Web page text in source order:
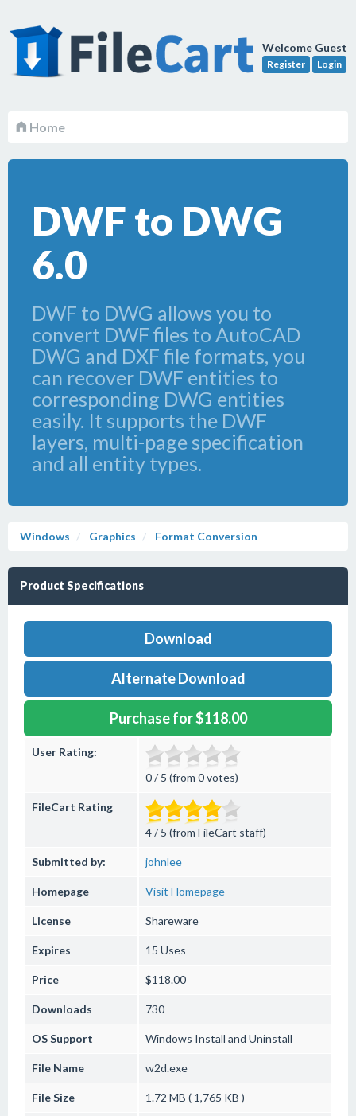
Welcome Guest
Register Login
Home
DWF to DWG
6.0
DWF to DWG allows you to
convert DWF files to AutoCAD
DWG and DXF file formats, you
can recover DWF entities to
corresponding DWG entities
easily. It supports the DWF
layers, multi-page specification
and all entity types.
Windows Graphics Format Conversion
Product Specifications
Download
Alternate Download
Purchase for $118.00
User Rating:
0 / 5 (from 0 votes)
FileCart Rating
4 / 5 (from FileCart staff)
Submitted by: johnlee
Homepage Visit Homepage
License Shareware
Expires 15 Uses
Price $118.00
Downloads 730
OS Support Windows Install and Uninstall
File Name w2d.exe
File Size 1.72 MB ( 1,765 KB )